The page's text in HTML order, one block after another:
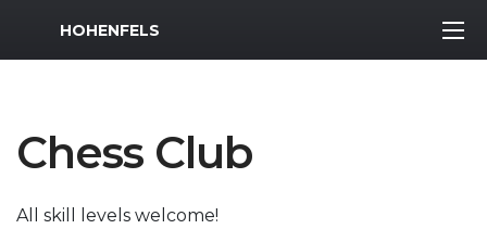
MWR Logo
HOHENFELS
Chess Club
All skill levels welcome!